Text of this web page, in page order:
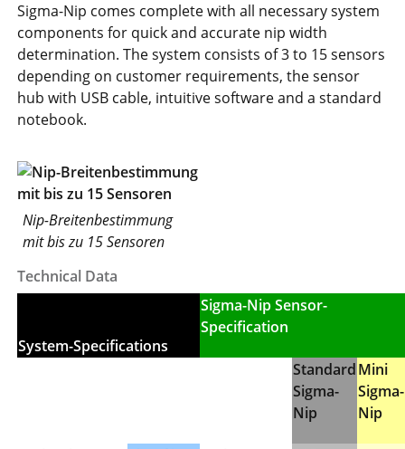
Sigma-Nip comes complete with all necessary system
components for quick and accurate nip width
determination. The system consists of 3 to 15 sensors
depending on customer requirements, the sensor
hub with USB cable, intuitive software and a standard
notebook.
Nip-Breitenbestimmung
mit bis zu 15 Sensoren
Technical Data
System-Specifications
Sigma-Nip Sensor-
Specification
Standard
Sigma-
Nip
Mini
Sigma-
Nip